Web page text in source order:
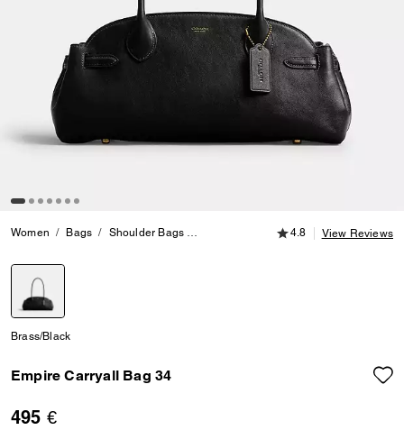
Women Bags Shoulder Bags Empire Carryall Bag 34
4.8 out of 5
4.8 View Reviews
Brass/Black
Empire Carryall Bag 34
495 €